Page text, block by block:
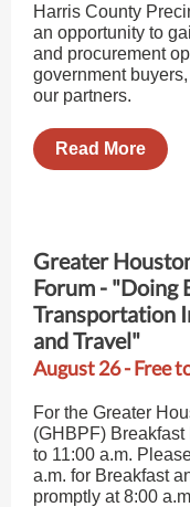
Harris County
an opportunity to
and procurement
government
our partners.
Read More
Greater
Forum - "Doing
Transportation
and Travel"
August 26 - Free
For the Greater
(GHBPF)
to 11:00 a.m.
a.m. for Breakfast
promptly at 8:00